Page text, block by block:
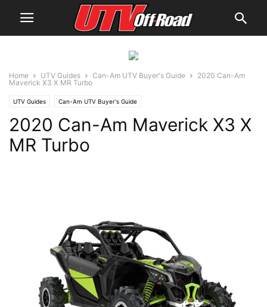
Home UTV Guides Can-Am UTV Buyer's Guide
2020 Can-Am
Maverick X3 X MR Turbo
UTV Guides Can-Am UTV Buyer's Guide
2020 Can-Am Maverick X3 X
MR Turbo